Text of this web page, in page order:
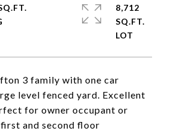
3 family with one car
level fenced yard. Excellent
for owner occupant or
and second floor
8,712
SQ.FT.